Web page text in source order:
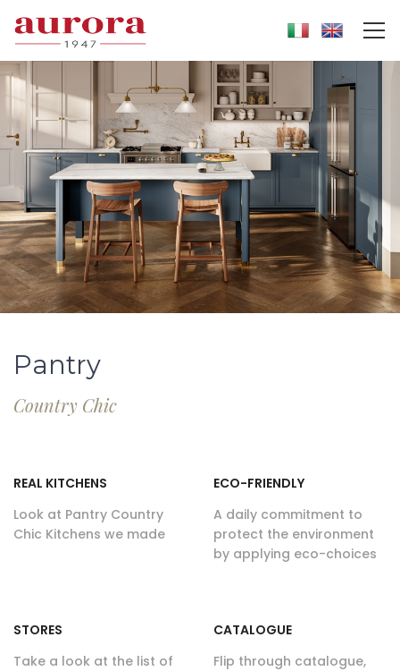
Pantry
Country Chic
REAL KITCHENS
Look at Pantry Country
Chic Kitchens we made
ECO-FRIENDLY
A daily commitment to
protect the environment
by applying eco-choices
STORES
Take a look at the list of
CATALOGUE
Flip through catalogue,